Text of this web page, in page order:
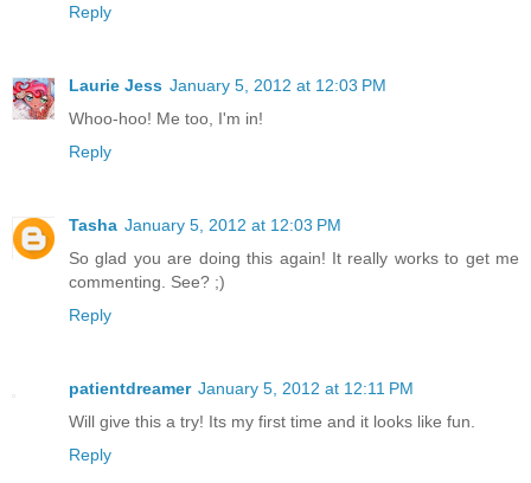
Reply
Laurie Jess January 5, 2012 at 12:03 PM
Whoo-hoo! Me too, I'm in!
Reply
Tasha January 5, 2012 at 12:03 PM
So glad you are doing this again! It really works to get me
commenting. See? ;)
Reply
patientdreamer January 5, 2012 at 12:11 PM
Will give this a try! Its my first time and it looks like fun.
Reply